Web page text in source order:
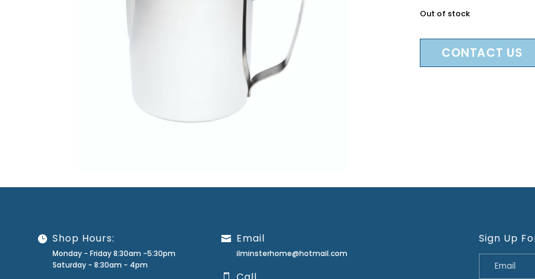
Out of stock
CONTACT US
Shop Hours:
Monday - Friday 8:30am -5:30pm
Saturday - 8:30am - 4pm
Email
ilminsterhome@hotmail.com
Sign Up